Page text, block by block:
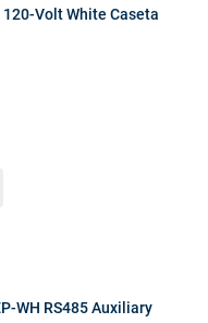
Volt White Caseta
WH RS485 Auxiliary